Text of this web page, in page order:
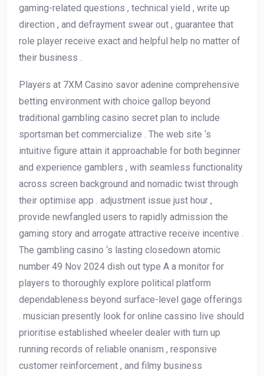
gaming-related questions , technical yield , write up
direction , and defrayment swear out , guarantee that
role player receive exact and helpful help no matter of
their business .
Players at 7XM Casino savor adenine comprehensive
betting environment with choice gallop beyond
traditional gambling casino secret plan to include
sportsman bet commercialize . The web site ‘s
intuitive figure attain it approachable for both beginner
and experience gamblers , with seamless functionality
across screen background and nomadic twist through
their optimise app . adjustment issue just hour ,
provide newfangled users to rapidly admission the
gaming story and arrogate attractive receive incentive .
The gambling casino ‘s lasting closedown atomic
number 49 Nov 2024 dish out type A a monitor for
players to thoroughly explore political platform
dependableness beyond surface-level gage offerings
. musician presently look for online cassino live should
prioritise established wheeler dealer with turn up
running records of reliable onanism , responsive
customer reinforcement , and filmy business